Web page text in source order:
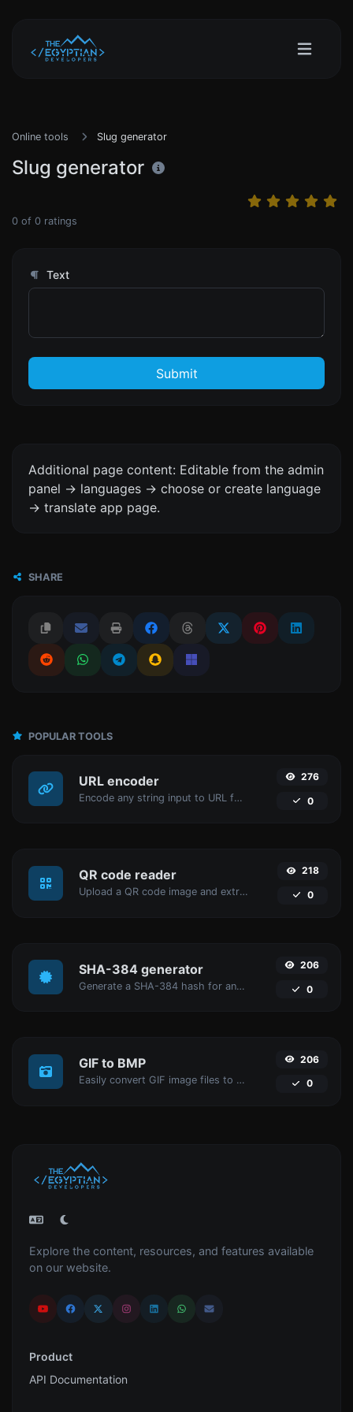
Online tools Slug generator
Slug generator
0 of 0 ratings
Text
Submit
Additional page content: Editable from the admin
panel -> languages -> choose or create language
-> translate app page.
SHARE
POPULAR TOOLS
URL encoder
Encode any string input to URL format.
276
0
QR code reader
Upload a QR code image and extract the data out of it.
218
0
SHA-384 generator
Generate a SHA-384 hash for any string input.
206
0
GIF to BMP
Easily convert GIF image files to BMP.
206
0
Explore the content, resources, and features available
on our website.
Product
API Documentation